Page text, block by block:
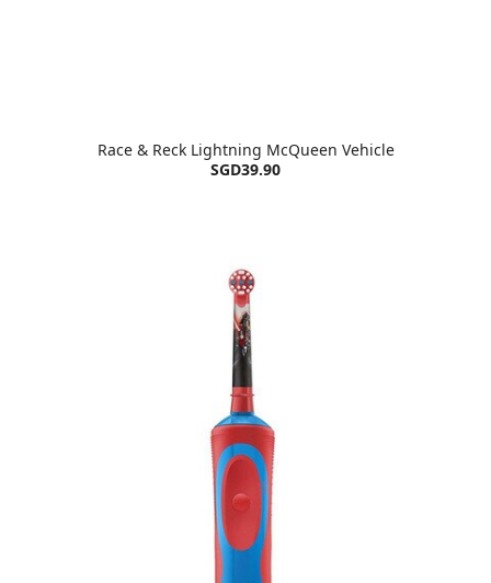
Race & Reck Lightning McQueen Vehicle
SGD39.90